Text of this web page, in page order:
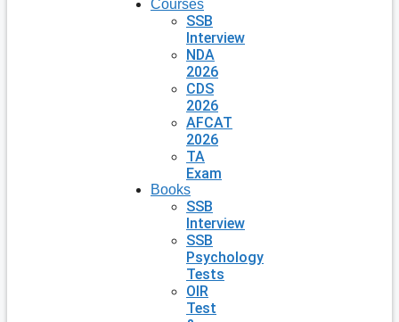
Courses
SSB
Interview
NDA
2026
CDS
2026
AFCAT
2026
TA
Exam
Books
SSB
Interview
SSB
Psychology
Tests
OIR
Test